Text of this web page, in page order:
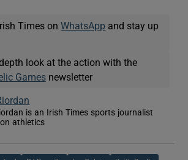
Times onWhatsApp and stay up
look at the action with the
Gamesnewsletter
is an Irish Times sports journalist
athletics
in new window